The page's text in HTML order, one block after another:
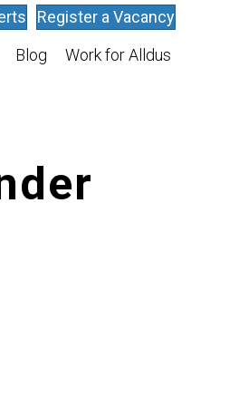
Register a Vacancy
Blog Work for Alldus